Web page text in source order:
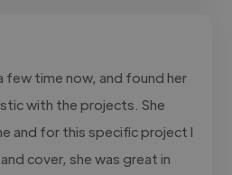
few time now, and found her
with the projects. She
and for this specific project I
cover, she was great in